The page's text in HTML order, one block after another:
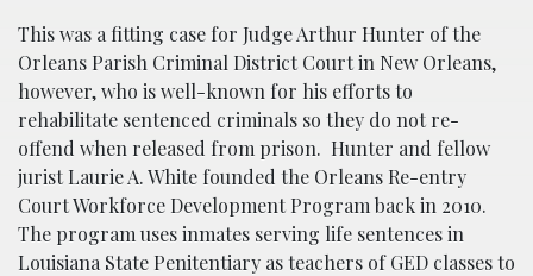
This was a fitting case for Judge Arthur Hunter of the
Orleans Parish Criminal District Court in New Orleans,
however, who is well-known for his efforts to
rehabilitate sentenced criminals so they do not re-
offend when released from prison. Hunter and fellow
jurist Laurie A. White founded the Orleans Re-entry
Court Workforce Development Program back in 2010.
The program uses inmates serving life sentences in
Louisiana State Penitentiary as teachers of GED classes to